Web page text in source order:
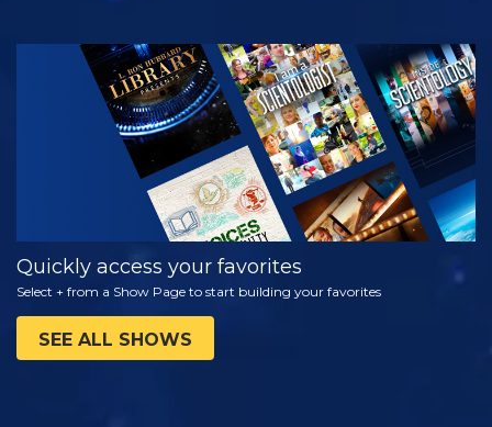
WATCH
EXPLORE THE
SERIES
Quickly access your favorites
Select + from a Show Page to start building your favorites
SEE ALL SHOWS